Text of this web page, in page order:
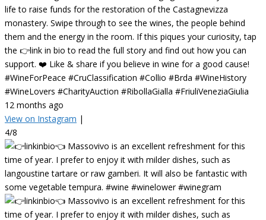
life to raise funds for the restoration of the Castagnevizza
monastery. Swipe through to see the wines, the people behind
them and the energy in the room. If this piques your curiosity, tap
the 👉link in bio to read the full story and find out how you can
support. ❤️ Like & share if you believe in wine for a good cause!
#WineForPeace #CruClassification #Collio #Brda #WineHistory
#WineLovers #CharityAuction #RibollaGialla #FriuliVeneziaGiulia
12 months ago
View on Instagram |
4/8